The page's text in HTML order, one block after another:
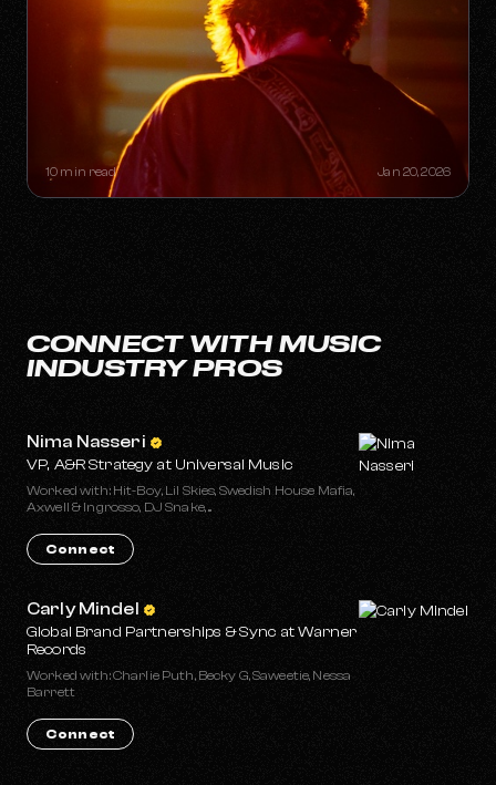
THE "ONE-HIT WONDER"
RETIREMENT PLAN: HOW A SINGLE
SONG CAN BUILD A LIFETIME
CATALOG
10 min read Jan 20, 2026
CONNECT WITH MUSIC
INDUSTRY PROS
Nima Nasseri
VP, A&R Strategy at Universal Music
Worked with: Hit-Boy, Lil Skies, Swedish House Mafia,
Axwell & Ingrosso, DJ Snake, ...
Connect
Carly Mindel
Global Brand Partnerships & Sync at Warner
Records
Worked with: Charlie Puth, Becky G, Saweetie, Nessa
Barrett
Connect